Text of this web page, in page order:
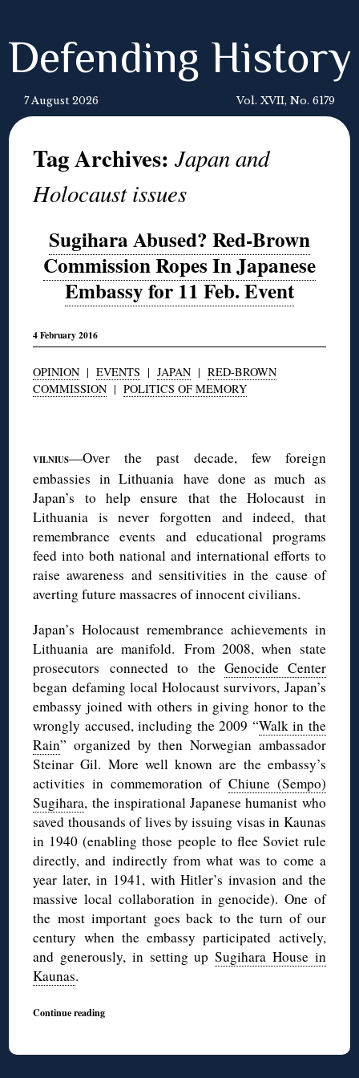
Defending History
7 August 2026 Vol. XVII, No. 6179
Tag Archives:Japan and
Holocaust issues
Sugihara Abused? Red-Brown
Commission Ropes In Japanese
Embassy for 11 Feb. Event
4 February 2016
OPINION |EVENTS |JAPAN |RED-BROWN
COMMISSION |POLITICS OF MEMORY
VILNIUS—Over the past decade, few foreign
embassies in Lithuania have done as much as
Japan’s to help ensure that the Holocaust in
Lithuania is never forgotten and indeed, that
remembrance events and educational programs
feed into both national and international efforts to
raise awareness and sensitivities in the cause of
averting future massacres of innocent civilians.
Japan’s Holocaust remembrance achievements in
Lithuania are manifold. From 2008, when state
prosecutors connected to the Genocide Center
began defaming local Holocaust survivors, Japan’s
embassy joined with others in giving honor to the
wrongly accused, including the 2009 “Walk in the
Rain” organized by then Norwegian ambassador
Steinar Gil. More well known are the embassy’s
activities in commemoration ofChiune (Sempo)
Sugihara, the inspirational Japanese humanist who
saved thousands of lives by issuing visas in Kaunas
in 1940 (enabling those people to flee Soviet rule
directly, and indirectly from what was to come a
year later, in 1941, with Hitler’s invasion and the
massive local collaboration in genocide). One of
the most important goes back to the turn of our
century when the embassy participated actively,
and generously, in setting upSugihara House in
Kaunas.
Continue reading